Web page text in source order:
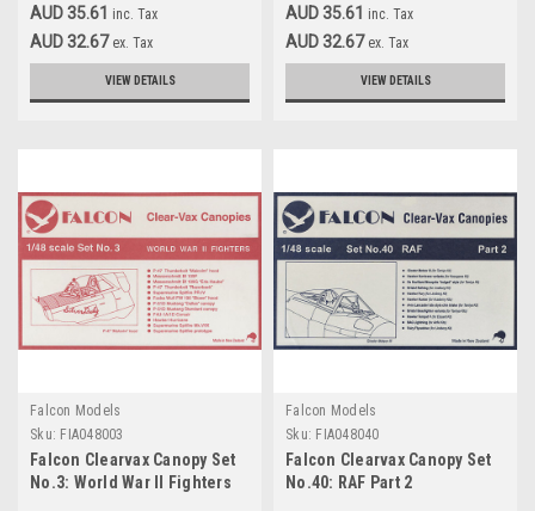
AUD 35.61 inc. Tax
AUD 32.67 ex. Tax
VIEW DETAILS
AUD 35.61 inc. Tax
AUD 32.67 ex. Tax
VIEW DETAILS
Falcon Models
Sku: FIA048003
Falcon Clearvax Canopy Set
No.3: World War II Fighters
Falcon Models
Sku: FIA048040
Falcon Clearvax Canopy Set
No.40: RAF Part 2